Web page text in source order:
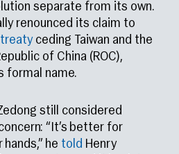
separate from its own.
renounced its claim to
treatyceding Taiwan and the
of China (ROC),
formal name.
still considered
“It’s better for
hands,” he told Henry